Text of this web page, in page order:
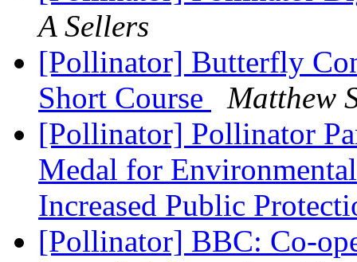
A Sellers
[Pollinator] Butterfly
Short Course
Matthew
[Pollinator] Pollinator
Medal for
Increased Public
[Pollinator] BBC: Co-